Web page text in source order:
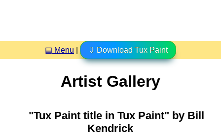
▤ Menu ⇩ Download Tux Paint
Artist Gallery
"Tux Paint title in Tux Paint" by Bill
Kendrick